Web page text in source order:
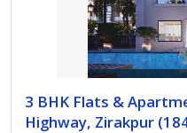
3 BHK Flats &
Highway, Zirakpur